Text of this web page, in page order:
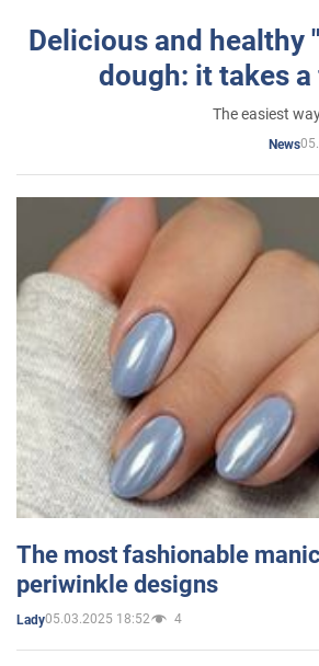
Delicious and healthy
dough: it takes
The easiest
News
The most fashionable
periwinkle designs
Lady05.03.2025 18:52 4